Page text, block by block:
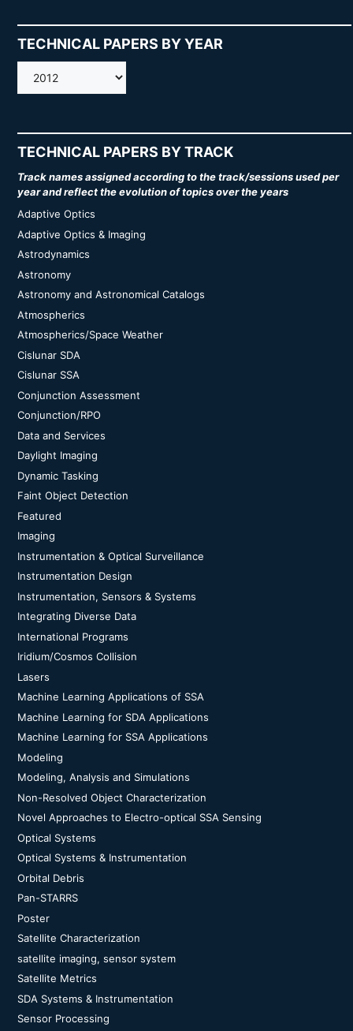
TECHNICAL PAPERS BY YEAR
AMOS
TECHNICAL PAPERS BY TRACK
Track names assigned according to the track/sessions used per
year and reflect the evolution of topics over the years
Adaptive Optics
Adaptive Optics & Imaging
Astrodynamics
Astronomy
Astronomy and Astronomical Catalogs
Atmospherics
Atmospherics/Space Weather
Cislunar SDA
Cislunar SSA
Conjunction Assessment
Conjunction/RPO
Data and Services
Daylight Imaging
Dynamic Tasking
Faint Object Detection
Featured
Imaging
Instrumentation & Optical Surveillance
Instrumentation Design
Instrumentation, Sensors & Systems
Integrating Diverse Data
International Programs
Iridium/Cosmos Collision
Lasers
Machine Learning Applications of SSA
Machine Learning for SDA Applications
Machine Learning for SSA Applications
Modeling
Modeling, Analysis and Simulations
Non-Resolved Object Characterization
Novel Approaches to Electro-optical SSA Sensing
Optical Systems
Optical Systems & Instrumentation
Orbital Debris
Pan-STARRS
Poster
Satellite Characterization
satellite imaging, sensor system
Satellite Metrics
SDA Systems & Instrumentation
Sensor Processing